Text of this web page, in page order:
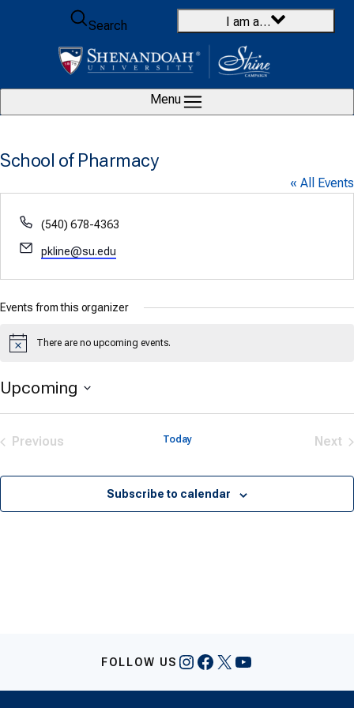
Skip to content
Search
I am a…
Menu
School of Pharmacy
« All Events
Phone
(540) 678-4363
Email
pkline@su.edu
Events from this organizer
Notice There are no upcoming events.
Upcoming
Previous
Today
Next
Subscribe to calendar
FOLLOW US Instagram
Facebook
X YouTube